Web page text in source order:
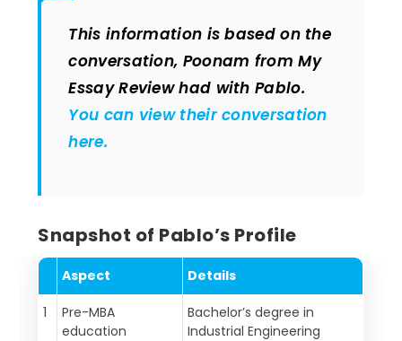
This information is based on the
conversation, Poonam from My
Essay Review had with Pablo.
You can view their conversation
here.
Snapshot of Pablo’s Profile
Aspect Details
1
Pre-MBA
education
Bachelor’s degree in
Industrial Engineering